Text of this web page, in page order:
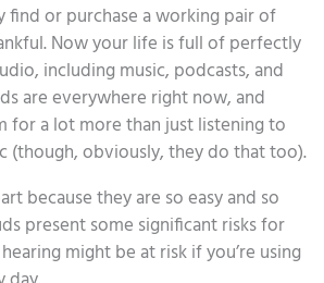
find or purchase a working pair of
Now your life is full of perfectly
including music, podcasts, and
are everywhere right now, and
for a lot more than just listening to
(though, obviously, they do that too).
because they are so easy and so
present some significant risks for
might be at risk if you’re using